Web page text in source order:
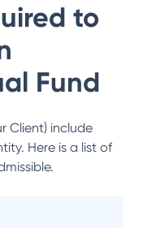
to
Fund
Client) include
Here is a list of